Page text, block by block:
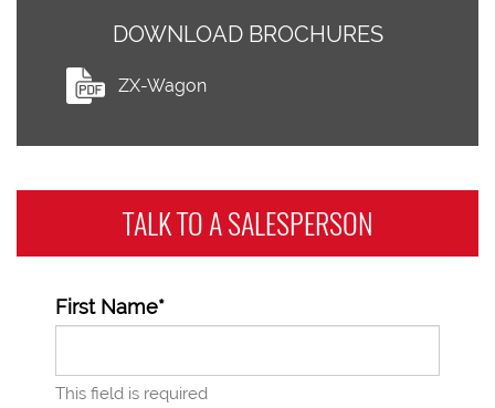
DOWNLOAD BROCHURES
ZX-Wagon
TALK TO ASALESPERSON
First Name*
This field is required